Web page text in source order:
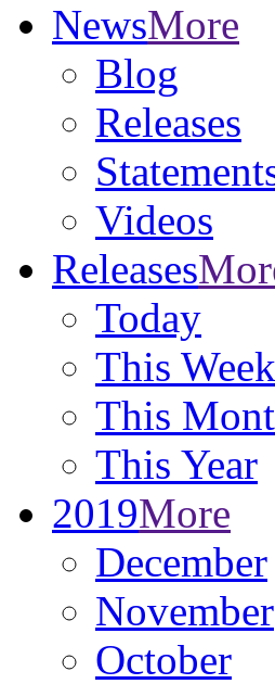
NewsMore
Blog
Releases
Videos
Releases
Today
This Week
This
This Year
2019More
December
November
October